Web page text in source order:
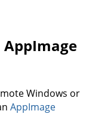
Windows or
AppImage